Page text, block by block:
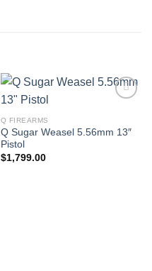
Q FIREARMS
Q Sugar Weasel 5.56mm 13″
Pistol
$1,799.00